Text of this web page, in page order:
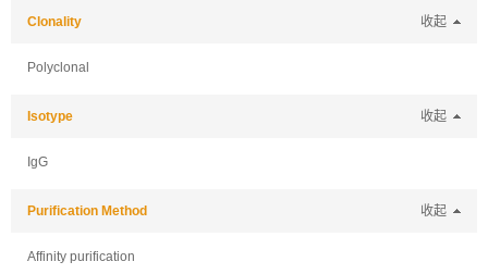
Clonality 收起
Polyclonal
Isotype 收起
IgG
Purification Method 收起
Affinity purification